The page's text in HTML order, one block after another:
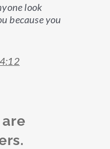
look
because you